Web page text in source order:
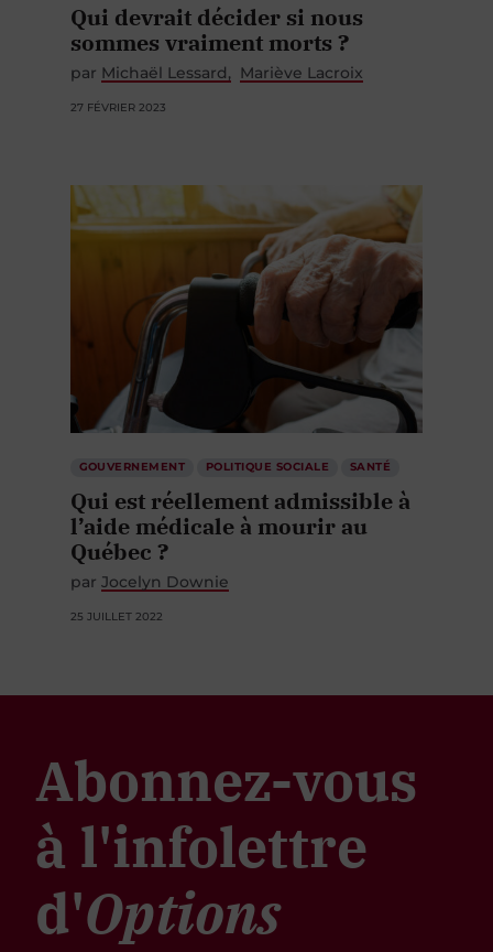
Qui devrait décider si nous
sommes vraiment morts ?
par Michaël Lessard Mariève Lacroix
27 FÉVRIER 2023
GOUVERNEMENT POLITIQUE SOCIALE SANTÉ
Qui est réellement admissible à
l’aide médicale à mourir au
Québec ?
par Jocelyn Downie
25 JUILLET 2022
Abonnez-vous
à l'infolettre
d'Options